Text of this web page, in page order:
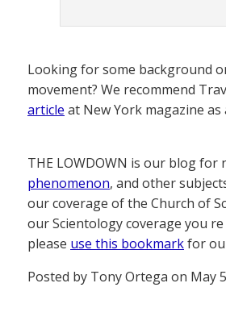
Looking for some background
movement? We recommend
article at New York magazine as
THE LOWDOWN is our blog for
phenomenon, and other
our coverage of the Church of
our Scientology coverage you
please use this bookmarkfor
Posted by Tony Ortega on May